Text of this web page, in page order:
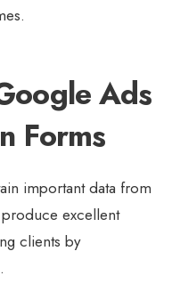
Ads
Forms
important data from
excellent
clients by